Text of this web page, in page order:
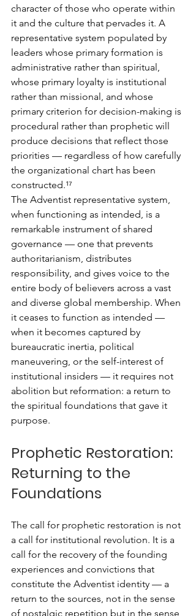
character of those who operate within
it and the culture that pervades it. A
representative system populated by
leaders whose primary formation is
administrative rather than spiritual,
whose primary loyalty is institutional
rather than missional, and whose
primary criterion for decision-making is
procedural rather than prophetic will
produce decisions that reflect those
priorities — regardless of how carefully
the organizational chart has been
constructed.¹⁷
The Adventist representative system,
when functioning as intended, is a
remarkable instrument of shared
governance — one that prevents
authoritarianism, distributes
responsibility, and gives voice to the
entire body of believers across a vast
and diverse global membership. When
it ceases to function as intended —
when it becomes captured by
bureaucratic inertia, political
maneuvering, or the self-interest of
institutional insiders — it requires not
abolition but reformation: a return to
the spiritual foundations that gave it
purpose.
Prophetic Restoration:
Returning to the
Foundations
The call for prophetic restoration is not
a call for institutional revolution. It is a
call for the recovery of the founding
experiences and convictions that
constitute the Adventist identity — a
return to the sources, not in the sense
of nostalgic repetition but in the sense